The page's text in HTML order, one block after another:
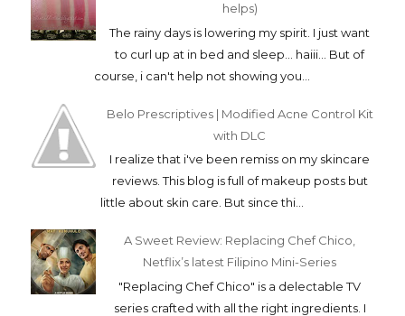
helps)
The rainy days is lowering my spirit. I just want
to curl up at in bed and sleep... haiii... But of
course, i can't help not showing you...
Belo Prescriptives | Modified Acne Control Kit
with DLC
I realize that i've been remiss on my skincare
reviews. This blog is full of makeup posts but
little about skin care. But since thi...
A Sweet Review: Replacing Chef Chico,
Netflix’s latest Filipino Mini-Series
"Replacing Chef Chico" is a delectable TV
series crafted with all the right ingredients. I